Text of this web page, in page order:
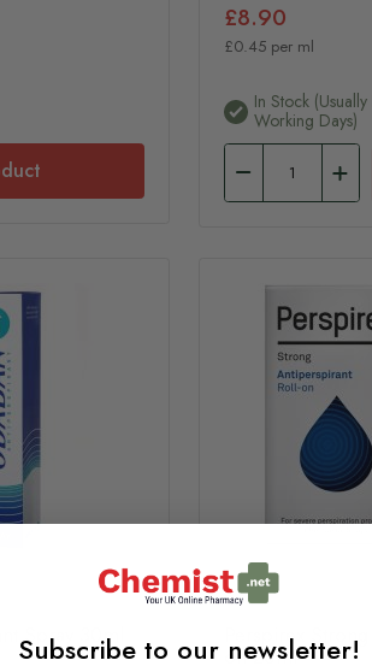
£8.90
£0.45 per ml
In Stock
Working Days)
Spray 30ml Perspirex
on 20ml
Subscribe to our newsletter!